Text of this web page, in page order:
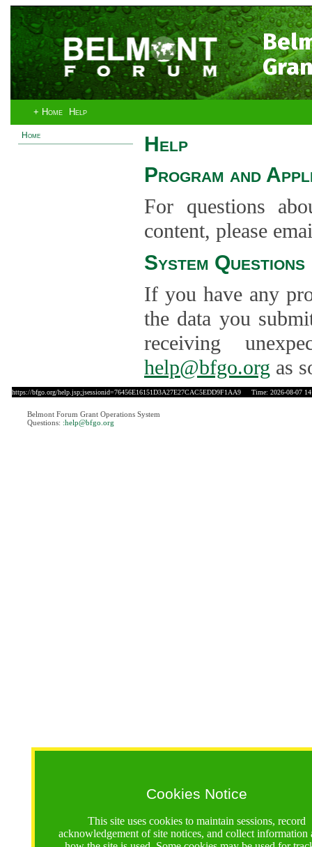
+ Home Help
Home
Cookies Notice
This site uses cookies to maintain sessions, record
acknowledgement of site notices, and collect information
Help
Program and
For questions
content, please
System Questions
If you have any
the data you
receiving
help@bfgo.org as
https://bfgo.org/help.jsp;jsessionid=76456E16151D3A27E27CAC5EDD9F1AA9 Time: 2026-08-07
Belmont Forum Grant Operations System
Questions: :help@bfgo.org